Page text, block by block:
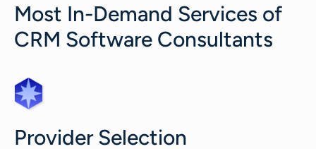
Most In-Demand Services of
CRM Software Consultants
Provider Selection